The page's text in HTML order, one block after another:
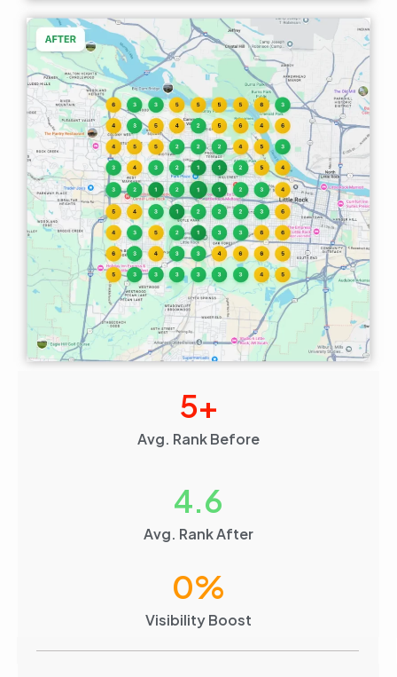
Avg. Rank Before
5+
Avg. Rank After
4.6
Visibility Boost
0%